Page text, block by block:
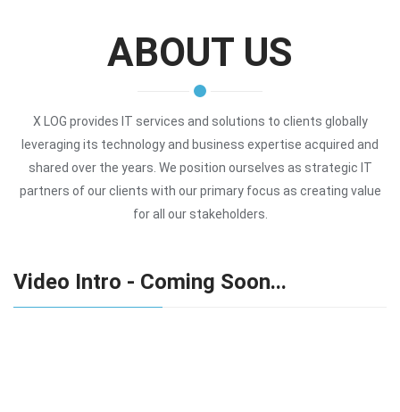
ABOUT US
X LOG provides IT services and solutions to clients globally
leveraging its technology and business expertise acquired and
shared over the years. We position ourselves as strategic IT
partners of our clients with our primary focus as creating value
for all our stakeholders.
Video Intro - Coming Soon...